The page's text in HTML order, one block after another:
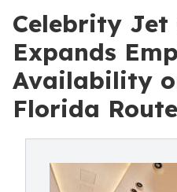
Celebrity Jet
Expands
Availability
Florida